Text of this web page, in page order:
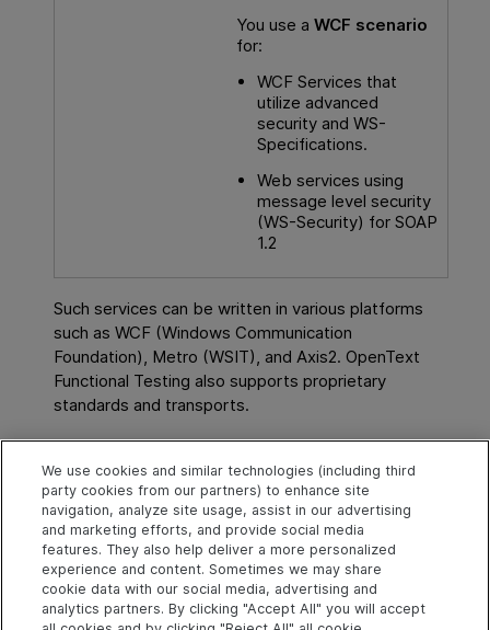
You use a WCF scenario
for:
WCF Services that
utilize advanced
security and WS-
Specifications.
Web services using
message level security
(WS-Security) for SOAP
1.2
Such services can be written in various platforms
such as WCF (Windows Communication
Foundation), Metro (WSIT), and Axis2.OpenText
Functional Testing also supports proprietary
standards and transports.
See also
Web Service scenarios
WCF Service scenarios
Explore Connect Contact
We use cookies and similar technologies (including third
party cookies from our partners) to enhance site
navigation, analyze site usage, assist in our advertising
and marketing efforts, and provide social media
features. They also help deliver a more personalized
experience and content. Sometimes we may share
cookie data with our social media, advertising and
analytics partners. By clicking "Accept All" you will accept